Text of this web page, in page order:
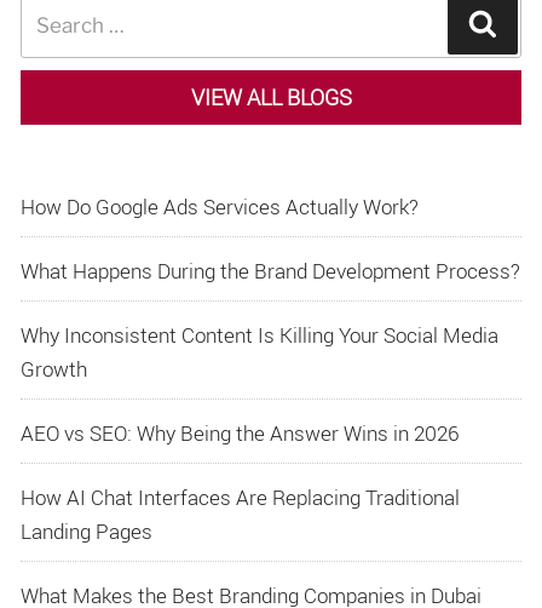
for:
VIEW ALL BLOGS
How Do Google Ads Services Actually Work?
What Happens During the Brand Development Process?
Why Inconsistent Content Is Killing Your Social Media
Growth
AEO vs SEO: Why Being the Answer Wins in 2026
How AI Chat Interfaces Are Replacing Traditional
Landing Pages
What Makes the Best Branding Companies in Dubai